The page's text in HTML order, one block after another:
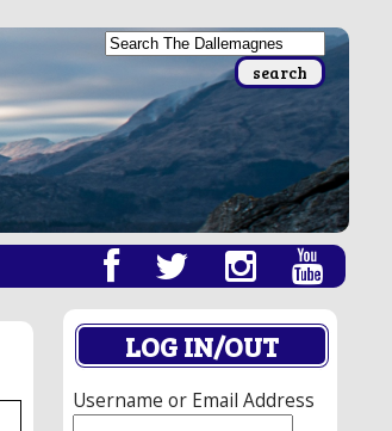
LOG IN/OUT
Username or Email Address